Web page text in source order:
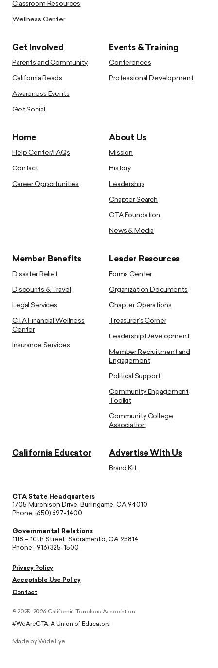
Classroom Resources
Wellness Center
Get Involved
Parents and Community
California Reads
Awareness Events
Get Social
Events & Training
Conferences
Professional Development
Home
Help Center/FAQs
Contact
Career Opportunities
About Us
Mission
History
Leadership
Chapter Search
CTA Foundation
News & Media
Member Benefits
Disaster Relief
Discounts & Travel
Legal Services
CTA Financial Wellness
Center
Insurance Services
Leader Resources
Forms Center
Organization Documents
Chapter Operations
Treasurer’s Corner
Leadership Development
Member Recruitment and
Engagement
Political Support
Community Engagement
Toolkit
Community College
Association
California Educator Advertise With Us
Brand Kit
CTA State Headquarters
1705 Murchison Drive, Burlingame, CA 94010
Phone: (650) 697-1400
Governmental Relations
1118 – 10th Street, Sacramento, CA 95814
Phone: (916) 325-1500
Privacy Policy
Acceptable Use Policy
Contact
© 2025–2026 California Teachers Association
#WeAreCTA: A Union of Educators
Made byWide Eye